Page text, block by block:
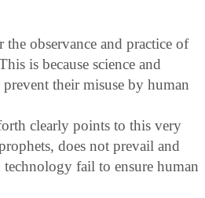
the observance and practice of
is because science and
their misuse by human
clearly points to this very
does not prevail and
fail to ensure human